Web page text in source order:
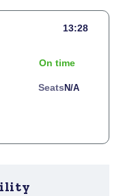
13:28
On time
Seats N/a